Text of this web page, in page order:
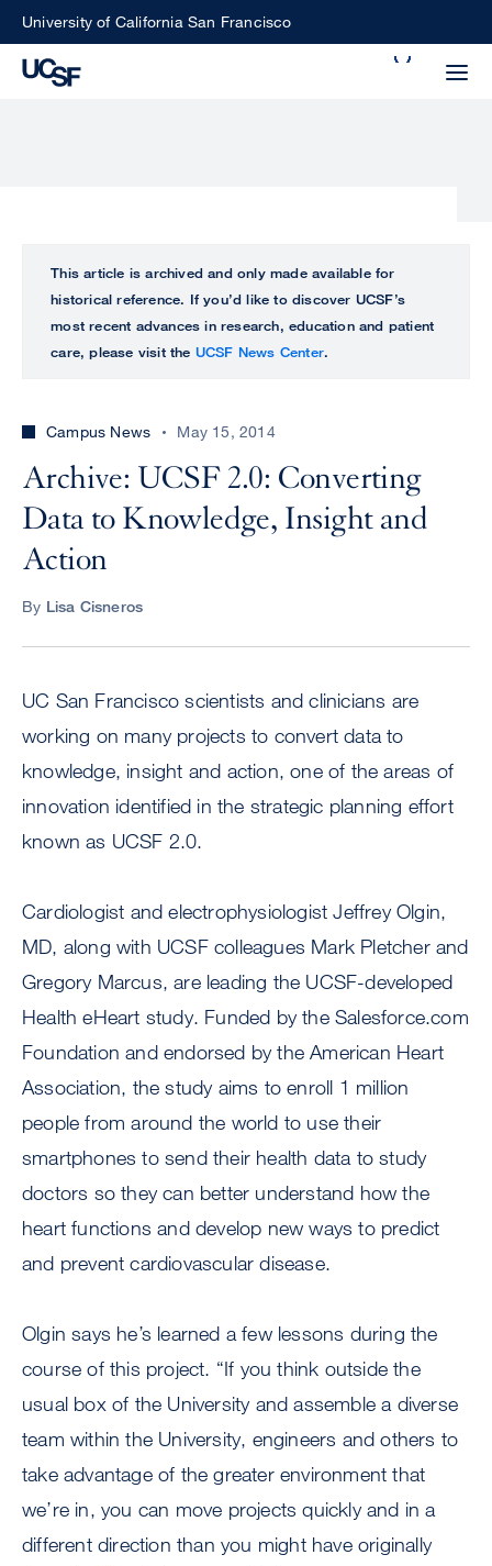
SkipUniversity of California San Francisco
perform
ALL
UCSF
CENTER
This article is archived and only made available for
historical reference. If you’d like to discover UCSF’s
most recent advances in research, education and patient
care, please visit the UCSF News Center.
Campus News May 15, 2014
Archive: UCSF 2.0: Converting
Data to Knowledge, Insight and
Action
By Lisa Cisneros
UC San Francisco scientists and clinicians are
working on many projects to convert data to
knowledge, insight and action, one of the areas of
innovation identified in the strategic planning effort
known as UCSF 2.0.
Cardiologist and electrophysiologist Jeffrey Olgin,
MD, along with UCSF colleagues Mark Pletcher and
Gregory Marcus, are leading the UCSF-developed
Health eHeart study. Funded by the Salesforce.com
Foundation and endorsed by the American Heart
Association, the study aims to enroll 1 million
people from around the world to use their
smartphones to send their health data to study
doctors so they can better understand how the
heart functions and develop new ways to predict
and prevent cardiovascular disease.
Olgin says he’s learned a few lessons during the
course of this project. “If you think outside the
usual box of the University and assemble a diverse
team within the University, engineers and others to
take advantage of the greater environment that
we’re in, you can move projects quickly and in a
different direction than you might have originally